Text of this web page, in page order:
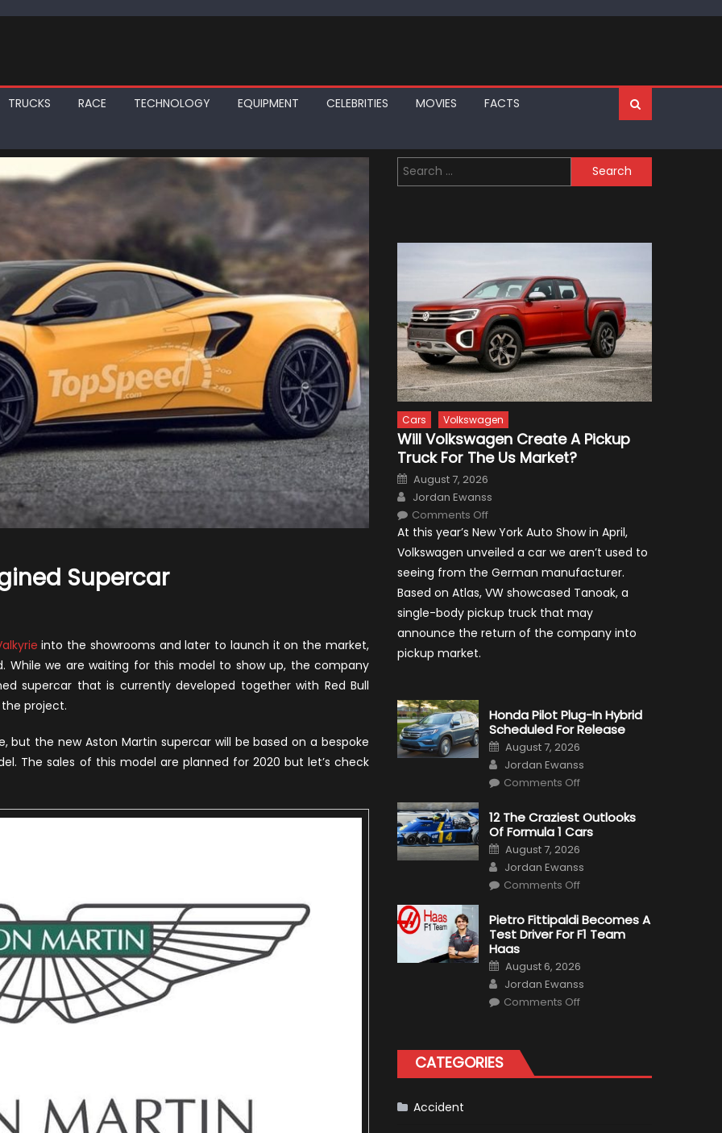
TRUCKS RACE TECHNOLOGY EQUIPMENT CELEBRITIES MOVIES FACTS
Supercar
into the showrooms and later to launch it on the market,
While we are waiting for this model to show up, the company
supercar that is currently developed together with Red Bull
the project.
the new Aston Martin supercar will be based on a bespoke
The sales of this model are planned for 2020 but let’s check
Search
for:
Cars Volkswagen
Will Volkswagen Create A Pickup
Truck For The Us Market?
Posted
on
August 7, 2026
Author
Jordan Ewanss
Comments Offon
Volkswagen
A
Truck
For
The
Market?
At this year’s New York Auto Show in April,
Volkswagen unveiled a car we aren’t used to
seeing from the German manufacturer.
Based on Atlas, VW showcased Tanoak, a
single-body pickup truck that may
announce the return of the company into
pickup market.
Honda Pilot Plug-In Hybrid
Scheduled For Release
Posted
on
August 7, 2026
Author
Jordan Ewanss
Comments Offon
Plug-
In
Hybrid
For
Release
12 The Craziest Outlooks
Of Formula 1 Cars
Posted
on
August 7, 2026
Author
Jordan Ewanss
Comments Offon
Craziest
Outlooks
Of
Cars
Pietro Fittipaldi Becomes A
Test Driver For F1 Team
Haas
Posted
on
August 6, 2026
Author
Jordan Ewanss
Comments Offon
For
F1
CATEGORIES
Accident